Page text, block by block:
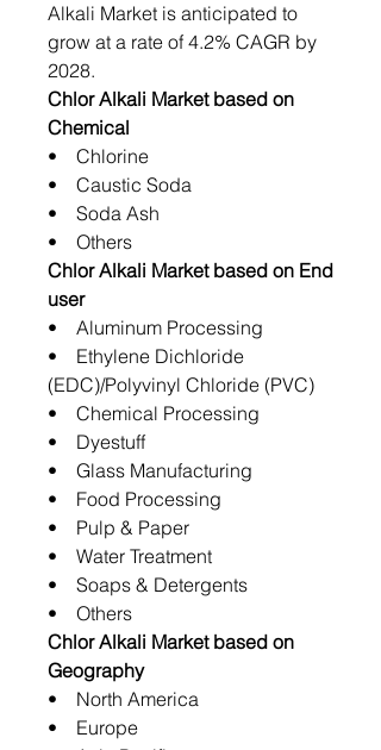
Alkali Market is anticipated to
grow at a rate of 4.2% CAGR by
2028.
Chlor Alkali Market based on
Chemical
• Chlorine
• Caustic Soda
• Soda Ash
• Others
Chlor Alkali Market based on End
user
• Aluminum Processing
• Ethylene Dichloride
(EDC)/Polyvinyl Chloride (PVC)
• Chemical Processing
• Dyestuff
• Glass Manufacturing
• Food Processing
• Pulp & Paper
• Water Treatment
• Soaps & Detergents
• Others
Chlor Alkali Market based on
Geography
• North America
• Europe